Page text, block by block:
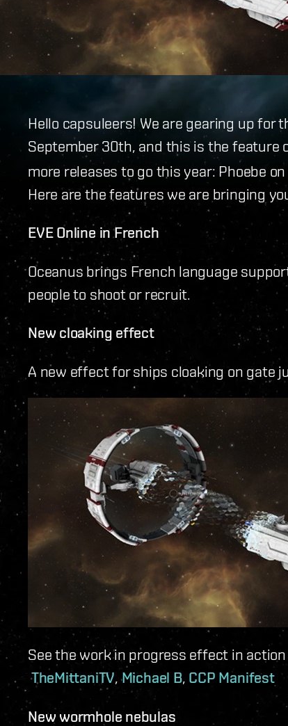
Hello capsuleers! We are gearing up for
September 30th, and this is the feature
more releases to go this year: Phoebe
Here are the features we are bringing
EVE Online in French
Oceanus brings French language
people to shoot or recruit.
New cloaking effect
A new effect for ships cloaking on gate
See the work in progress effect in
TheMittaniTV ,Michael B, CCP Manifest
New wormhole nebulas